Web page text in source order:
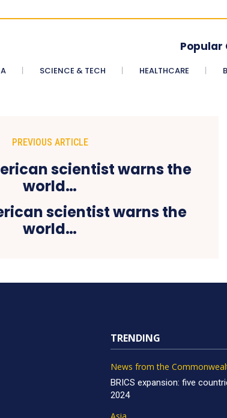
Popular
SCIENCE & TECH HEALTHCARE
PREVIOUS ARTICLE
scientist warns the
world…
TRENDING
News from the
BRICS expansion: five
2024
Asia